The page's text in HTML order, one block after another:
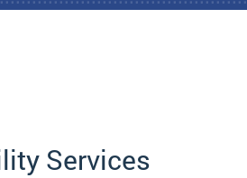
Services